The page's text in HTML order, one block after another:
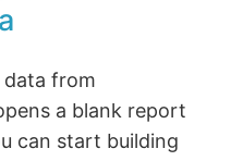
from
a blank report
can start building